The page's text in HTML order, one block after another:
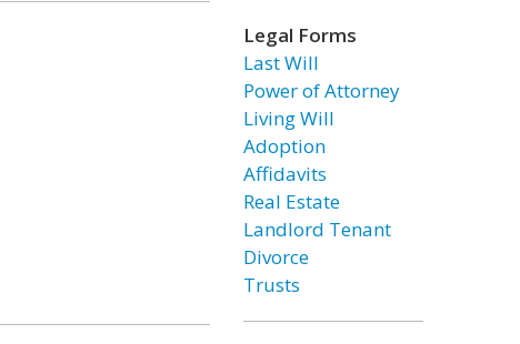
Legal Forms
Last Will
Power of Attorney
Living Will
Adoption
Affidavits
Real Estate
Landlord Tenant
Divorce
Trusts